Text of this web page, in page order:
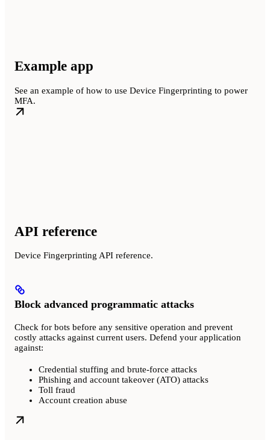
Example app
See an example of how to use Device Fingerprinting to power
MFA.
API reference
Device Fingerprinting API reference.
Block advanced programmatic attacks
Check for bots before any sensitive operation and prevent
costly attacks against current users. Defend your application
against:
Credential stuffing and brute-force attacks
Phishing and account takeover (ATO) attacks
Toll fraud
Account creation abuse